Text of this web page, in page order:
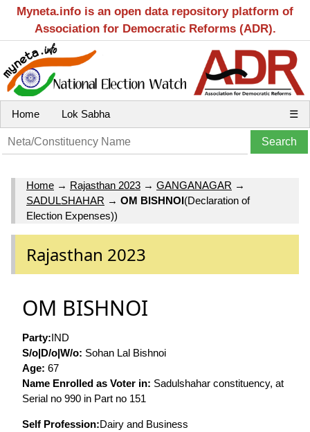
Myneta.info is an open data repository platform of
Association for Democratic Reforms (ADR).
Home Lok Sabha ☰
Home → Rajasthan 2023 → GANGANAGAR →
SADULSHAHAR → OM BISHNOI(Declaration of
Election Expenses))
Rajasthan 2023
OM BISHNOI
Party:IND
S/o|D/o|W/o: Sohan Lal Bishnoi
Age: 67
Name Enrolled as Voter in: Sadulshahar constituency, at
Serial no 990 in Part no 151
Self Profession:Dairy and Business